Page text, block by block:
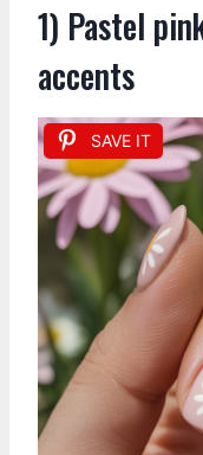
1) Pastel
accents
SAVE IT